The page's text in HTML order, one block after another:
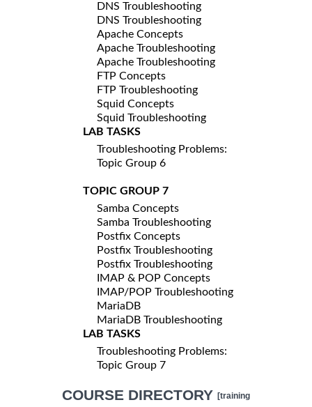
DNS Troubleshooting
DNS Troubleshooting
Apache Concepts
Apache Troubleshooting
Apache Troubleshooting
FTP Concepts
FTP Troubleshooting
Squid Concepts
Squid Troubleshooting
LAB TASKS
Troubleshooting Problems:
Topic Group 6
TOPIC GROUP 7
Samba Concepts
Samba Troubleshooting
Postfix Concepts
Postfix Troubleshooting
Postfix Troubleshooting
IMAP & POP Concepts
IMAP/POP Troubleshooting
MariaDB
MariaDB Troubleshooting
LAB TASKS
Troubleshooting Problems:
Topic Group 7
COURSE DIRECTORY [training